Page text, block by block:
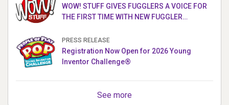
WOW! STUFF GIVES FUGGLERS A VOICE FOR
THE FIRST TIME WITH NEW FUGGLER
PRESS RELEASE
Registration Now Open for 2026 Young
Inventor Challenge®
See more